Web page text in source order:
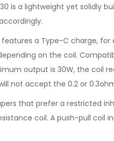
is a lightweight yet solidly
a Type-C charge,
on the coil.
output is 30W, the coil
not accept the 0.2 or
that prefer a restricted
coil. A push-pull